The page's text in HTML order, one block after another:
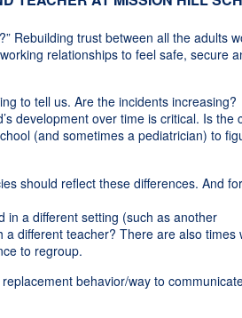
Rebuilding trust between all the adults
relationships to feel safe, secure
to tell us. Are the incidents increasing?
development over time is critical. Is the
(and sometimes a pediatrician) to
should reflect these differences. And
in a different setting (such as another
different teacher? There are also times
to regroup.
behavior/way to